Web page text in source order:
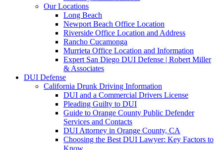
Our Locations
Long Beach
Newport Beach Office Location
Riverside Office Location and Address
Rancho Cucamonga
Murrieta Office Location and Information
Expert San Diego DUI Defense | Robert Miller
& Associates
DUI Defense
California Drunk Driving Information
DUI and a Commercial Drivers License
Pleading Guilty to DUI
Guide to Orange County Public Defender
Services and Contacts
DUI Attorney in Orange County, CA
Choosing the Best DUI Lawyer: Key Factors to
Know